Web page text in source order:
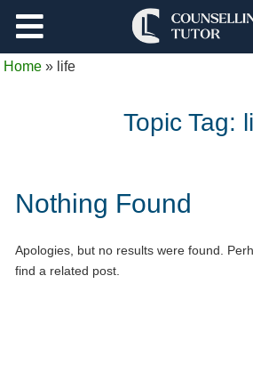
Home » life
Topic Tag:
Nothing Found
Apologies, but no results were found.
find a related post.